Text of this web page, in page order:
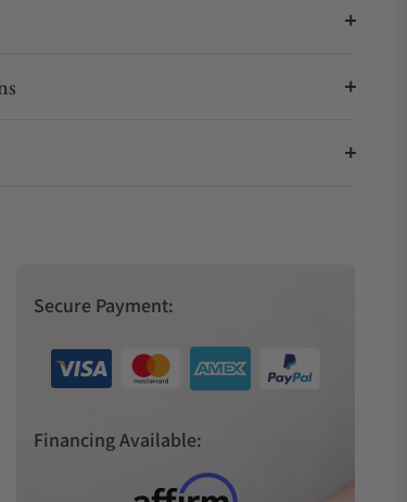
Secure Payment:
Financing Available: